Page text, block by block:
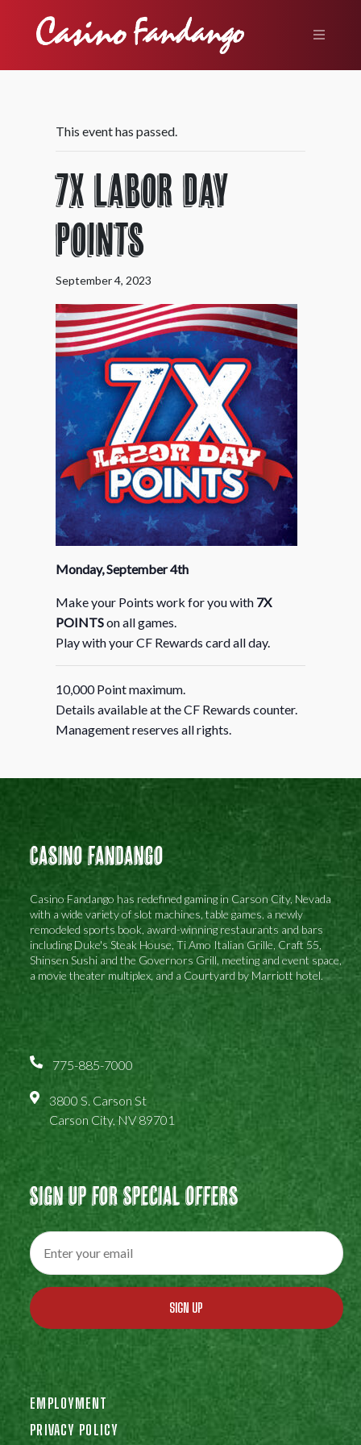
This event has passed.
7X Labor Day
Points
September 4, 2023
Monday, September 4th
Make your Points work for you with 7X
POINTSon all games.
Play with your CF Rewards card all day.
10,000 Point maximum.
Details available at the CF Rewards counter.
Management reserves all rights.
Casino Fandango
Casino Fandango has redefined gaming in Carson City, Nevada
with a wide variety of slot machines, table games, a newly
remodeled sports book, award-winning restaurants and bars
including Duke's Steak House, Ti Amo Italian Grille, Craft 55,
Shinsen Sushi and the Governors Grill, meeting and event space,
a movie theater multiplex, and a Courtyard by Marriott hotel.
775-885-7000
3800 S. Carson St
Carson City, NV 89701
Sign Up For Special Offers
SIGN UP
EMPLOYMENT
PRIVACY POLICY